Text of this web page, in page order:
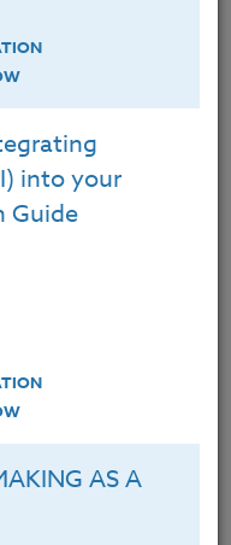
&
into your
Guide
AS A